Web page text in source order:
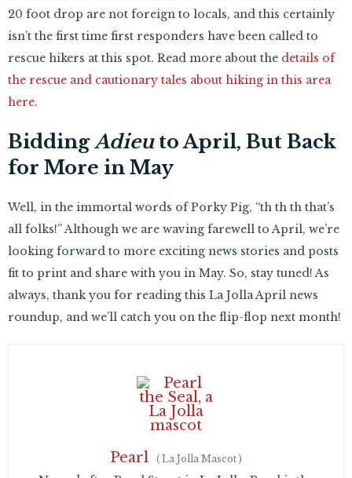
20 foot drop are not foreign to locals, and this certainly
isn’t the first time first responders have been called to
rescue hikers at this spot. Read more about the details of
the rescue and cautionary tales about hiking in this area
here.
BiddingAdieuto April, But Back
for More in May
Well, in the immortal words of Porky Pig, “th th th that’s
all folks!” Although we are waving farewell to April, we’re
looking forward to more exciting news stories and posts
fit to print and share with you in May. So, stay tuned! As
always, thank you for reading this La Jolla April news
roundup, and we’ll catch you on the flip-flop next month!
Pearl ( La Jolla Mascot )